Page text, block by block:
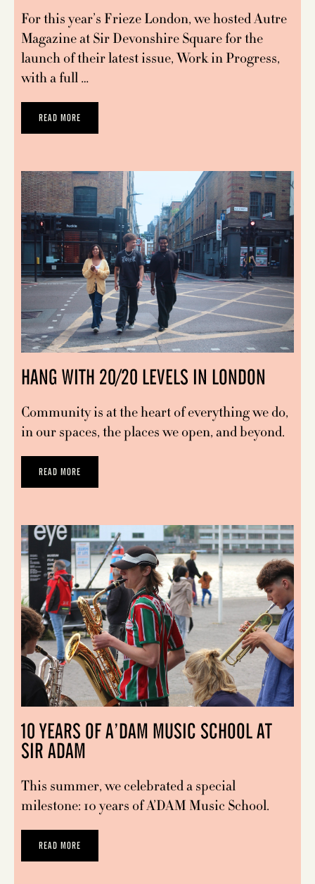
For this year’s Frieze London, we hosted Autre
Magazine at Sir Devonshire Square for the
launch of their latest issue, Work in Progress,
with a full …
READ MORE
HANG WITH 20/20 LEVELS IN LONDON
Community is at the heart of everything we do,
in our spaces, the places we open, and beyond.
READ MORE
10 YEARS OF A’DAM MUSIC SCHOOL AT
SIR ADAM
This summer, we celebrated a special
milestone: 10 years of A’DAM Music School.
READ MORE